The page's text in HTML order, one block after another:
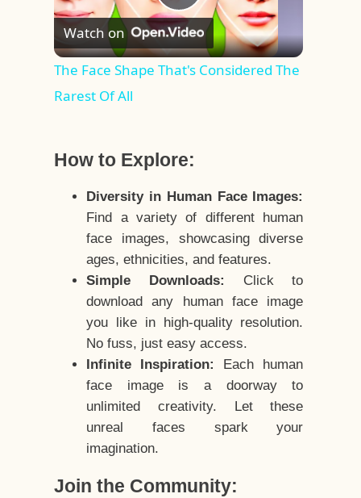
Play
Video
Watch on
The Face Shape That's Considered The
Rarest Of All
How to Explore:
Diversity in Human Face Images:
Find a variety of different human
face images, showcasing diverse
ages, ethnicities, and features.
Simple Downloads:
Click to
download any human face image
you like in high-quality resolution.
No fuss, just easy access.
Infinite Inspiration:
Each human
face image is a doorway to
unlimited creativity. Let these
unreal faces spark your
imagination.
Join the Community: